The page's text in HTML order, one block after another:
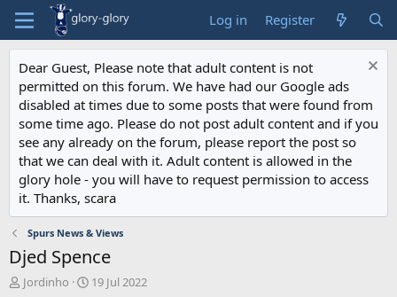
Log in Register
Dear Guest, Please note that adult content is not
permitted on this forum. We have had our Google ads
disabled at times due to some posts that were found from
some time ago. Please do not post adult content and if you
see any already on the forum, please report the post so
that we can deal with it. Adult content is allowed in the
glory hole - you will have to request permission to access
it. Thanks, scara
Spurs News & Views
Djed Spence
T
Jordinho
S19 Jul 2022